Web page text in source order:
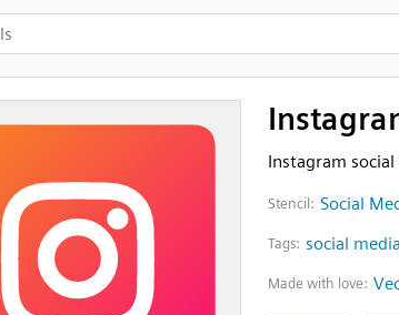
Instagram
Stencil: Social
Tags: social media
Made with love: